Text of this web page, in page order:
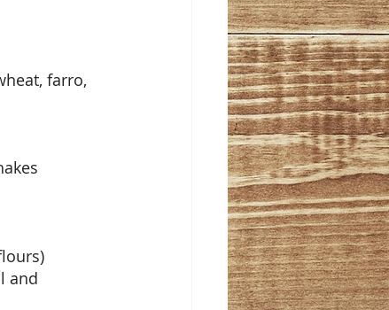
farro,
and